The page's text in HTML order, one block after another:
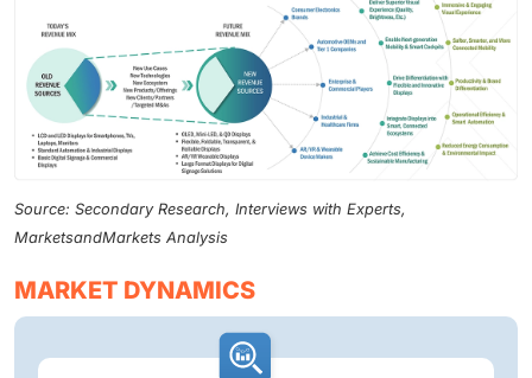
Source: Secondary Research, Interviews with Experts,
MarketsandMarkets Analysis
MARKET DYNAMICS